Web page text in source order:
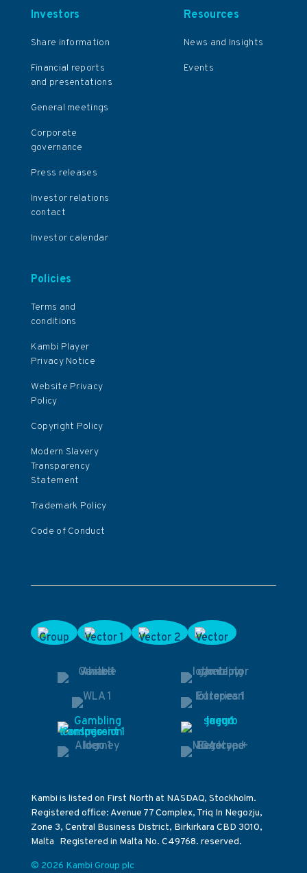
Resources
News and Insights
Events
Investors
Share information
Financial reports
and presentations
General meetings
Corporate
governance
Press releases
Investor relations
contact
Investor calendar
Policies
Terms and
conditions
Kambi Player
Privacy Notice
Website Privacy
Policy
Copyright Policy
Modern Slavery
Transparency
Statement
Trademark Policy
Code of Conduct
Kambi is listed on First North at NASDAQ, Stockholm.
Registered office: Avenue 77 Complex, Triq In Negozju,
Zone 3, Central Business District, Birkirkara CBD 3010,
Malta Registered in Malta No. C49768. reserved.
© 2026 Kambi Group plc